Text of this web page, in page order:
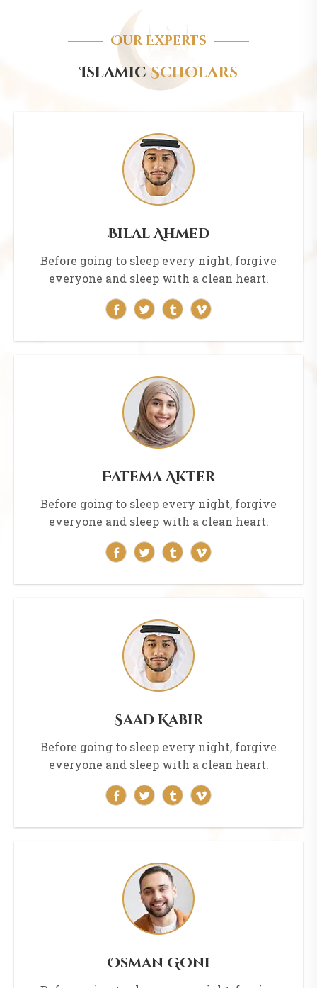
Our Experts
IslamicScholars
Bilal Ahmed
Before going to sleep every night, forgive
everyone and sleep with a clean heart.
Fatema Akter
Before going to sleep every night, forgive
everyone and sleep with a clean heart.
Saad Kabir
Before going to sleep every night, forgive
everyone and sleep with a clean heart.
Osman Goni